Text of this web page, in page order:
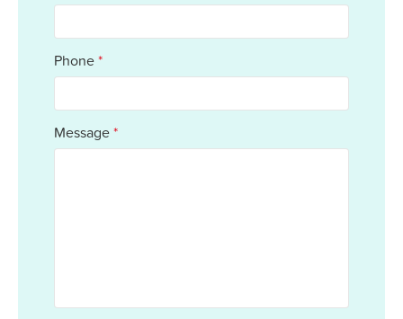
Phone*
Message*